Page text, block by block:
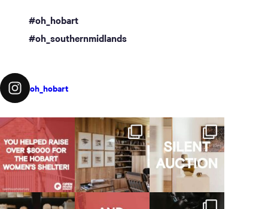
#oh_hobart
#oh_southernmidlands
oh_hobart